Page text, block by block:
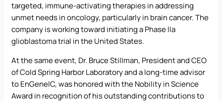
targeted, immune-activating therapies in addressing
unmet needs in oncology, particularly in brain cancer. The
company is working toward initiating a Phase IIa
glioblastoma trial in the United States.
At the same event, Dr. Bruce Stillman, President and CEO
of Cold Spring Harbor Laboratory and a long-time advisor
to EnGeneIC, was honored with the Nobility in Science
Award in recognition of his outstanding contributions to